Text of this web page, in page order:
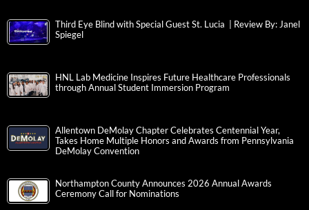
Third Eye Blind with Special Guest St. Lucia | Review By: Janel
Spiegel
HNL Lab Medicine Inspires Future Healthcare Professionals
through Annual Student Immersion Program
Allentown DeMolay Chapter Celebrates Centennial Year,
Takes Home Multiple Honors and Awards from Pennsylvania
DeMolay Convention
Northampton County Announces 2026 Annual Awards
Ceremony Call for Nominations